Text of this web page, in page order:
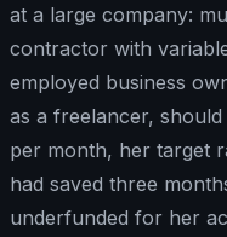
at a large company:
contractor with
employed business
as a freelancer,
per month, her target
had saved three
underfunded for her